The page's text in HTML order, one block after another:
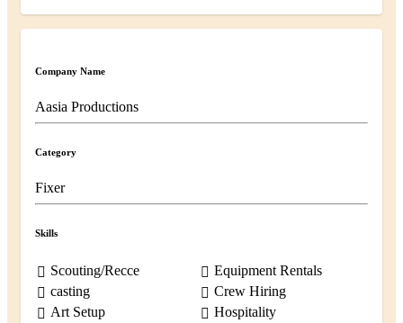
Company Name
Aasia Productions
Category
Fixer
Skills
Scouting/Recce
Equipment Rentals
casting
Crew Hiring
Art Setup
Hospitality